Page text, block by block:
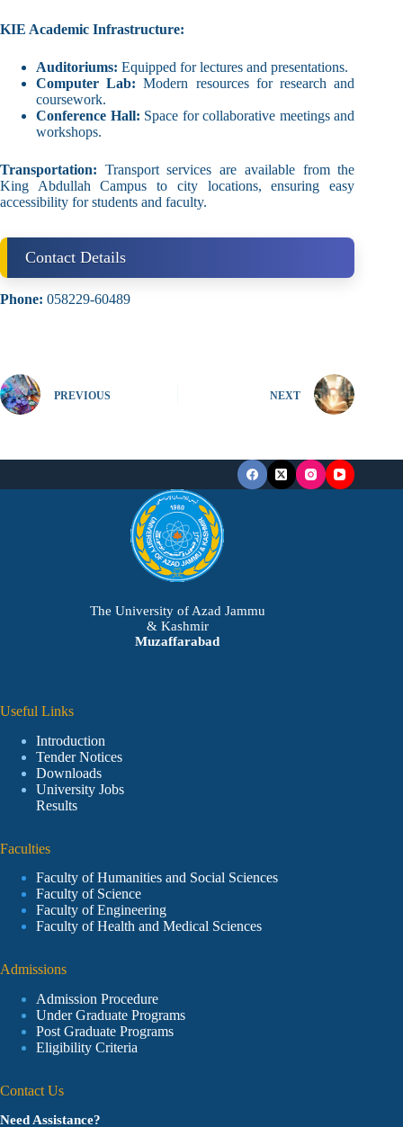
KIE Academic Infrastructure:
Auditoriums: Equipped for lectures and presentations.
Computer Lab: Modern resources for research and
coursework.
Conference Hall: Space for collaborative meetings and
workshops.
Transportation: Transport services are available from the
King Abdullah Campus to city locations, ensuring easy
accessibility for students and faculty.
Contact Details
Phone: 058229-60489
PREVIOUS NEXT
The University of Azad Jammu
& Kashmir
Muzaffarabad
Useful Links
Introduction
Tender Notices
Downloads
University Jobs
Results
Faculties
Faculty of Humanities and Social Sciences
Faculty of Science
Faculty of Engineering
Faculty of Health and Medical Sciences
Admissions
Admission Procedure
Under Graduate Programs
Post Graduate Programs
Eligibility Criteria
Contact Us
Need Assistance?